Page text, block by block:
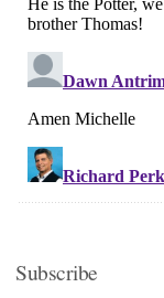
Subscribe